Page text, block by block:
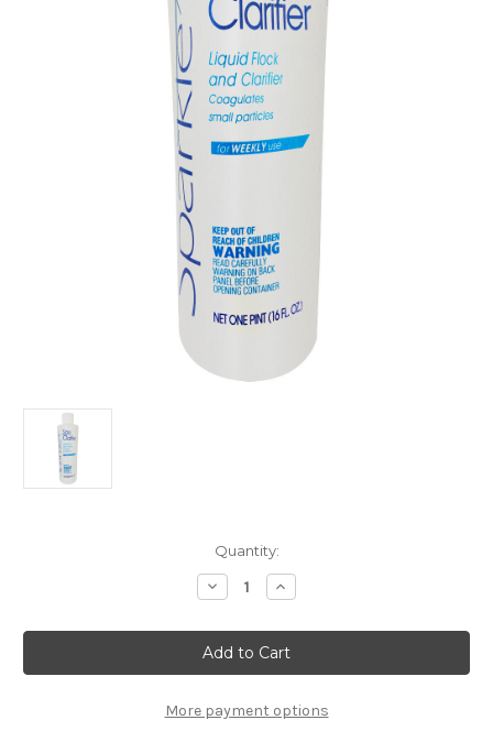
Quantity:
Decrease
Quantity
Sparkle
Spa
Clarifier
Pint
Increase
Quantity
Sparkle
Spa
Clarifier
Pint
More payment options